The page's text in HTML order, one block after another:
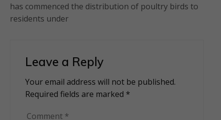
has commenced the distribution of poultry birds to
residents under
Leave a Reply
Your email address will not be published.
Required fields are marked *
Comment *
Alternative: